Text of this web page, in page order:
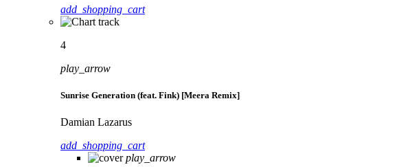
add_shopping_cart
4
play_arrow
Sunrise Generation (feat. Fink) [Meera Remix]
Damian Lazarus
add_shopping_cart
play_arrow